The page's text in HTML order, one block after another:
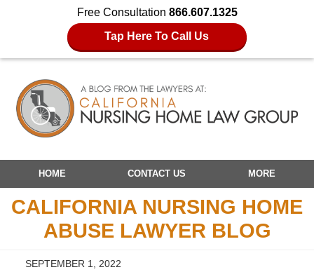
Free Consultation 866.607.1325
Tap Here To Call Us
Navigation
HOME CONTACT US MORE
CALIFORNIA NURSING HOME
ABUSE LAWYER BLOG
SEPTEMBER 1, 2022